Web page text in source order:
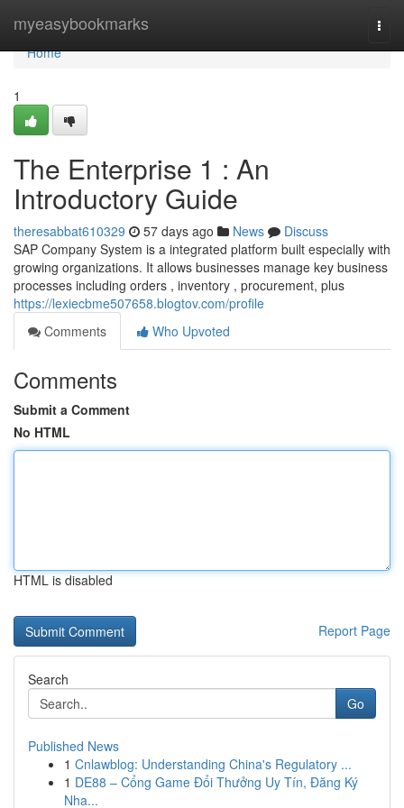
myeasybookmarks
Home
Home
1
The Enterprise 1 : An
Introductory Guide
theresabbat610329 57 days ago News
Discuss
SAP Company System is a integrated platform built especially with
growing organizations. It allows businesses manage key business
processes including orders , inventory , procurement, plus
https://lexiecbme507658.blogtov.com/profile
Comments
Who Upvoted
Comments
Submit a Comment
No HTML
HTML is disabled
Report Page
Search
Go
Published News
1 Cnlawblog: Understanding China's Regulatory ...
1 DE88 – Cổng Game Đổi Thưởng Uy Tín, Đăng Ký
Nha...